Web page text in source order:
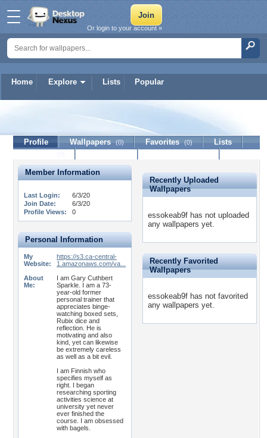
Home Explore Lists Popular
Or login to your account »
essokeab9f
Profile Wallpapers (0) Favorites (0)
Lists
Member Information
Last Login:
6/3/20
Join Date:
6/3/20
Profile Views:
0
Personal Information
My
Website:
https://s3.ca-central-
1.amazonaws.com/va...
About
Me:
I am Gary Cuthbert
Sparkle. I am a 73-
year-old former
personal trainer that
appreciates binge-
watching boxed sets,
Rubix dice and
reflection. He is
motivating and also
kind, yet can likewise
be extremely careless
as well as a bit evil.
I am Finnish who
specifies myself as
right. I began
researching sporting
activities science at
university yet never
ever finished the
course. I am obsessed
with bagels.
Recently Uploaded
Wallpapers
essokeab9f has not uploaded
any wallpapers yet.
Recently Favorited
Wallpapers
essokeab9f has not favorited
any wallpapers yet.